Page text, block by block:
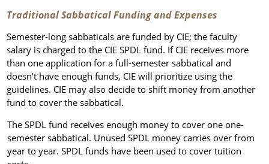
Traditional Sabbatical Funding and Expenses
Semester-long sabbaticals are funded by CIE; the faculty
salary is charged to the CIE SPDL fund. If CIE receives more
than one application for a full-semester sabbatical and
doesn’t have enough funds, CIE will prioritize using the
guidelines. CIE may also decide to shift money from another
fund to cover the sabbatical.
The SPDL fund receives enough money to cover one one-
semester sabbatical. Unused SPDL money carries over from
year to year. SPDL funds have been used to cover tuition